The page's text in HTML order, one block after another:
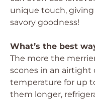
unique touch, giving
savory goodness!
What’s the best
The more the
scones in an airtight
temperature for up
them longer,